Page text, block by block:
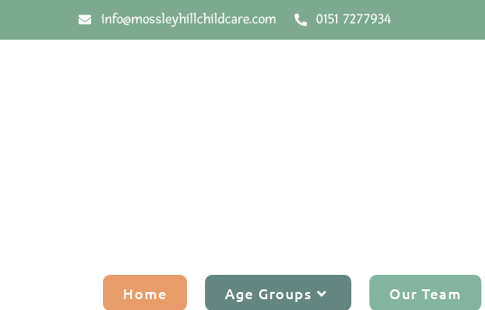
info@mossleyhillchildcare.com 0151 7277934
Home Age Groups Our Team